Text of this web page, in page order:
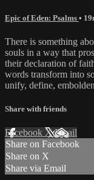
Epic of Eden: Psalms •
There is something
souls in a way that
their declaration of
words transform into
unify, define,
Share with friends
Facebook XEmail
Share on Facebook
Share on X
Share via Email